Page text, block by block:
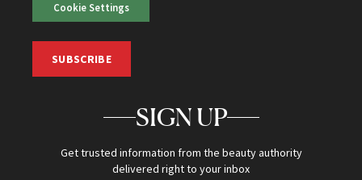
Cookie Settings
SUBSCRIBE
SIGN UP
Get trusted information from the beauty authority
delivered right to your inbox